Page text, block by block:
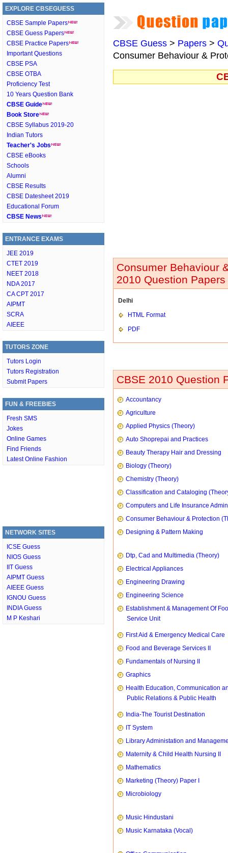
EXPLORE CBSEGUESS
CBSE Sample Papers
CBSE Guess Papers
CBSE Practice Papers
Important Questions
CBSE PSA
CBSE OTBA
Proficiency Test
10 Years Question Bank
CBSE Guide
Book Store
CBSE Syllabus 2019-20
Indian Tutors
Teacher's Jobs
CBSE eBooks
Schools
Alumni
CBSE Results
CBSE Datesheet 2019
Educational Forum
CBSE News
ENTRANCE EXAMS
JEE 2019
CTET 2019
NEET 2018
NDA 2017
CA CPT 2017
AIPMT
SCRA
AIEEE
TUTORS ZONE
Tutors Login
Tutors Registration
Submit Papers
FUN & FREEBIES
Fresh SMS
Jokes
Online Games
Find Friends
Latest Online Fashion
NETWORK SITES
ICSE Guess
NIOS Guess
IIT Guess
AIPMT Guess
AIEEE Guess
IGNOU Guess
INDIA Guess
M P Keshari
CBSE Guess > Papers >
Consumer Behaviour &
Consumer Behaviour
2010 Question
Delhi
HTML Format
PDF
CBSE 2010 Question
Accountancy
Agriculture
Applied Physics (Theory)
Auto Shoprepai and Practices
Beauty Therapy Hair and Dressing
Biology (Theory)
Chemistry (Theory)
Classification and Cataloging
Computers and Life Insurance
Consumer Behaviour & Protection
Designing & Pattern Making
Dtp, Cad and Multimedia (Theory)
Electrical Appliances
Engineering Drawing
Engineering Science
Establishment & Management Of
Service Unit
First Aid & Emergency Medical Care
Food and Beverage Services II
Fundamentals of Nursing II
Graphics
Health Education, Communication
Public Relations & Public Health
India-The Tourist Destination
IT System
Library Administation and
Maternity & Child Health Nursing II
Mathematics
Marketing (Theory) Paper I
Microbiology
Music Hindustani
Music Karnataka (Vocal)